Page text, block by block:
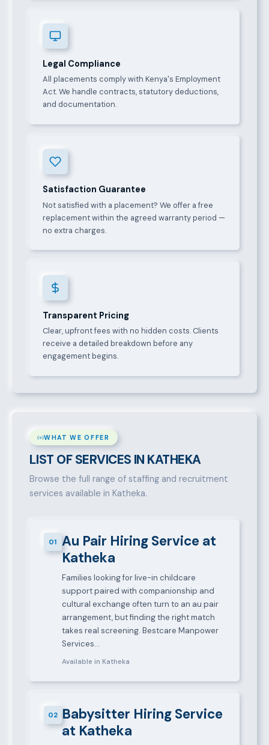
Legal Compliance
All placements comply with Kenya's Employment
Act. We handle contracts, statutory deductions,
and documentation.
Satisfaction Guarantee
Not satisfied with a placement? We offer a free
replacement within the agreed warranty period —
no extra charges.
Transparent Pricing
Clear, upfront fees with no hidden costs. Clients
receive a detailed breakdown before any
engagement begins.
WHAT WE OFFER
LIST OF SERVICES IN KATHEKA
Browse the full range of staffing and recruitment
services available in Katheka.
01
Au Pair Hiring Service at
Katheka
Families looking for live-in childcare
support paired with companionship and
cultural exchange often turn to an au pair
arrangement, but finding the right match
takes real screening. Bestcare Manpower
Services…
Available in Katheka
02 Babysitter Hiring Service
at Katheka